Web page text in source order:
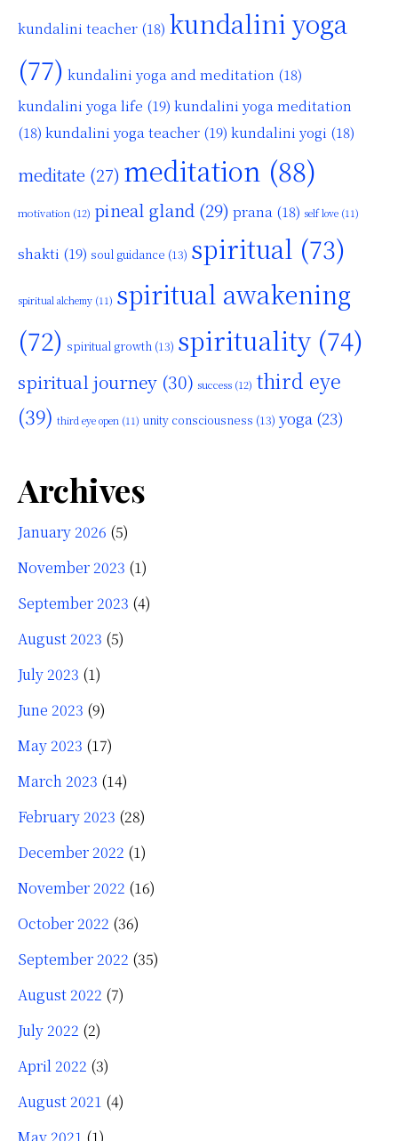
kundalini teacher (18) kundalini yoga
(77) kundalini yoga and meditation (18)
kundalini yoga life (19) kundalini yoga meditation
(18) kundalini yoga teacher (19) kundalini yogi (18)
meditate (27) meditation (88)
motivation (12) pineal gland (29) prana (18) self love (11)
shakti (19) soul guidance (13) spiritual (73)
spiritual alchemy (11) spiritual awakening
(72) spiritual growth (13) spirituality(74)
spiritual journey (30) success (12) third eye
(39) third eye open (11) unity consciousness (13) yoga (23)
Archives
January 2026 (5)
November 2023 (1)
September 2023 (4)
August 2023 (5)
July 2023 (1)
June 2023 (9)
May 2023 (17)
March 2023 (14)
February 2023 (28)
December 2022 (1)
November 2022 (16)
October 2022 (36)
September 2022 (35)
August 2022 (7)
July 2022 (2)
April 2022 (3)
August 2021 (4)